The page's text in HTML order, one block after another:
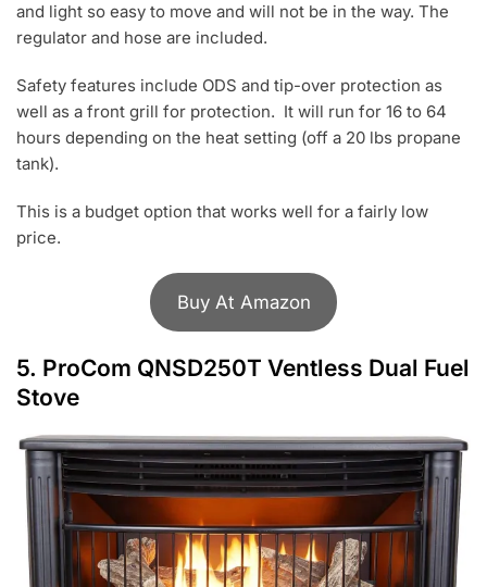
and light so easy to move and will not be in the way. The
regulator and hose are included.
Safety features include ODS and tip-over protection as
well as a front grill for protection. It will run for 16 to 64
hours depending on the heat setting (off a 20 lbs propane
tank).
This is a budget option that works well for a fairly low
price.
Buy At Amazon
5. ProCom QNSD250T Ventless Dual Fuel
Stove